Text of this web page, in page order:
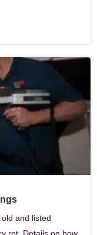
and listed